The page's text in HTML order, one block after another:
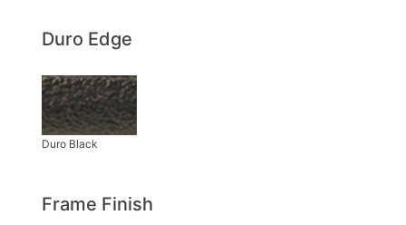
Duro Edge
Frame Finish